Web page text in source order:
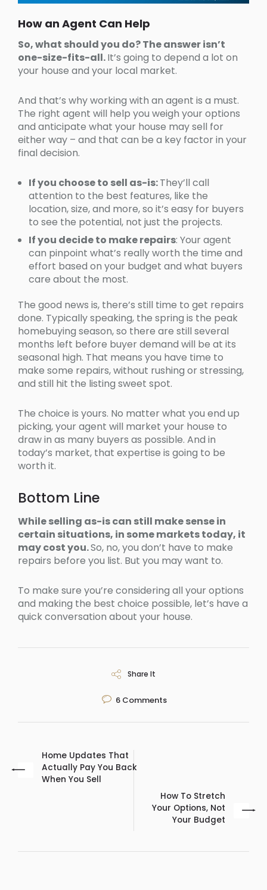
How an Agent Can Help
So, what should you do? The answer isn’t
one-size-fits-all.It’s going to depend a lot on
your house and your local market.
And that’s why working with an agent is a must.
The right agent will help you weigh your options
and anticipate what your house may sell for
either way – and that can be a key factor in your
final decision.
If you choose to sell as-is:They’ll call
attention to the best features, like the
location, size, and more, so it’s easy for buyers
to see the potential, not just the projects.
If you decide to make repairs: Your agent
can pinpoint what’s really worth the time and
effort based on your budget and what buyers
care about the most.
The good news is, there’s still time to get repairs
done. Typically speaking, the spring is the peak
homebuying season, so there are still several
months left before buyer demand will be at its
seasonal high. That means you have time to
make some repairs, without rushing or stressing,
and still hit the listing sweet spot.
The choice is yours. No matter what you end up
picking, your agent will market your house to
draw in as many buyers as possible. And in
today’s market, that expertise is going to be
worth it.
Bottom Line
While selling as-is can still make sense in
certain situations, in some markets today, it
may cost you.So, no, you don’t have to make
repairs before you list. But you may want to.
To make sure you’re considering all your options
and making the best choice possible, let’s have a
quick conversation about your house.
Share It
6Comments
Home Updates That
Actually Pay You Back
When You Sell
How To Stretch
Your Options, Not
Your Budget